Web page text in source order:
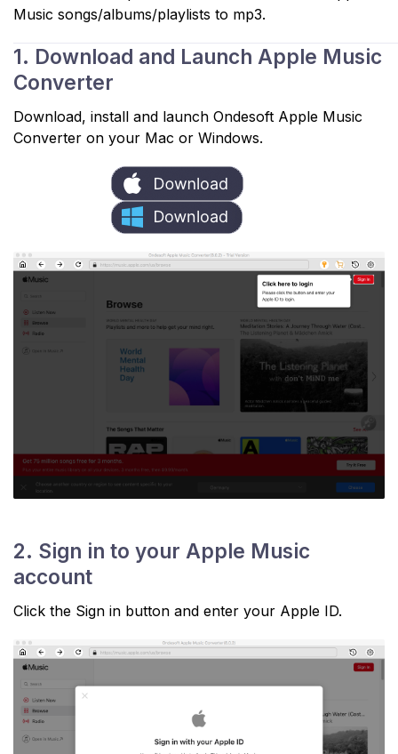
Music songs/albums/playlists to mp3.
1. Download and Launch Apple Music
Converter
Download, install and launch Ondesoft Apple Music
Converter on your Mac or Windows.
2. Sign in to your Apple Music
account
Click the Sign in button and enter your Apple ID.